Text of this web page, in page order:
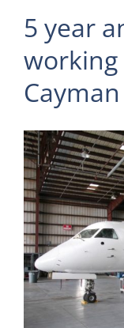
5 year
View
Larger
Image